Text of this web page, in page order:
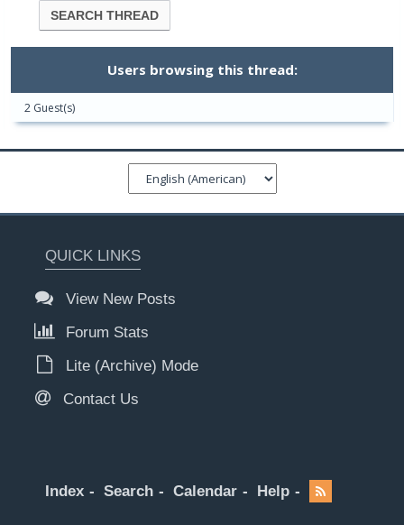
Users browsing this thread:
2 Guest(s)
QUICK LINKS
View New Posts
Forum Stats
Lite (Archive) Mode
Contact Us
Index Search Calendar Help